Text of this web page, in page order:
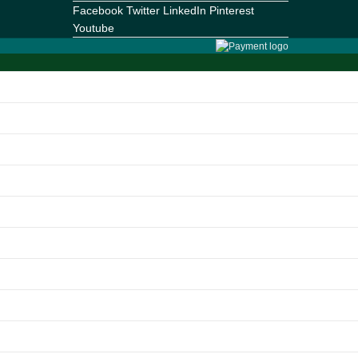
Facebook Twitter LinkedIn Pinterest
Youtube